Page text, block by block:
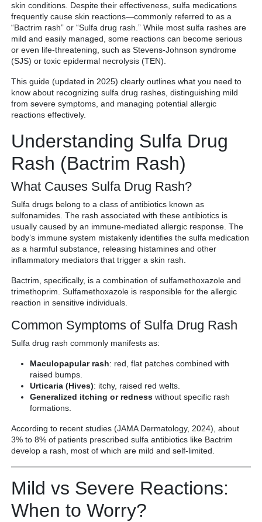
skin conditions. Despite their effectiveness, sulfa medications
frequently cause skin reactions—commonly referred to as a
“Bactrim rash” or “Sulfa drug rash.” While most sulfa rashes are
mild and easily managed, some reactions can become serious
or even life-threatening, such as Stevens-Johnson syndrome
(SJS) or toxic epidermal necrolysis (TEN).
This guide (updated in 2025) clearly outlines what you need to
know about recognizing sulfa drug rashes, distinguishing mild
from severe symptoms, and managing potential allergic
reactions effectively.
Understanding Sulfa Drug
Rash (Bactrim Rash)
What Causes Sulfa Drug Rash?
Sulfa drugs belong to a class of antibiotics known as
sulfonamides. The rash associated with these antibiotics is
usually caused by an immune-mediated allergic response. The
body’s immune system mistakenly identifies the sulfa medication
as a harmful substance, releasing histamines and other
inflammatory mediators that trigger a skin rash.
Bactrim, specifically, is a combination of sulfamethoxazole and
trimethoprim. Sulfamethoxazole is responsible for the allergic
reaction in sensitive individuals.
Common Symptoms of Sulfa Drug Rash
Sulfa drug rash commonly manifests as:
Maculopapular rash: red, flat patches combined with
raised bumps.
Urticaria (Hives): itchy, raised red welts.
Generalized itching or redness without specific rash
formations.
According to recent studies (JAMA Dermatology, 2024), about
3% to 8% of patients prescribed sulfa antibiotics like Bactrim
develop a rash, most of which are mild and self-limited.
Mild vs Severe Reactions:
When to Worry?